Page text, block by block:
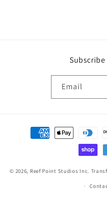
Email
Payment
methods
© 2026, Reef Point Studios Inc.